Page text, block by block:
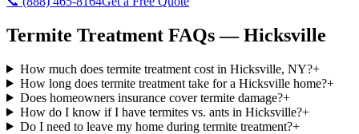
Termite Treatment FAQs —Hicksville
How much does termite treatment cost in Hicksville, NY?+
How long does termite treatment take for a Hicksville home?+
Does homeowners insurance cover termite damage?+
How do I know if I have termites vs. ants in Hicksville?+
Do I need to leave my home during termite treatment?+